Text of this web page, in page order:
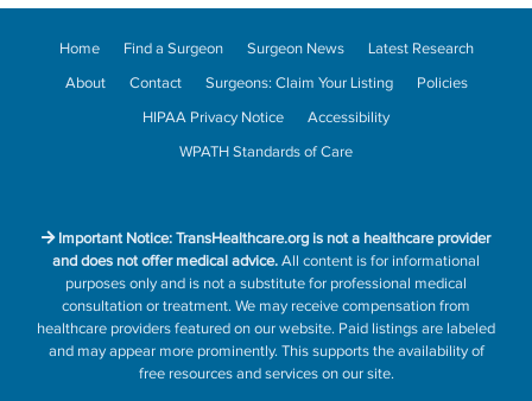
Home Find a Surgeon Surgeon News
Latest Research
About
Contact Surgeons: Claim Your Listing
Policies
HIPAA Privacy Notice
Accessibility
WPATH Standards of Care
Important Notice: TransHealthcare.org is not a healthcare provider
and does not offer medical advice.All content is for informational
purposes only and is not a substitute for professional medical
consultation or treatment. We may receive compensation from
healthcare providers featured on our website. Paid listings are labeled
and may appear more prominently. This supports the availability of
free resources and services on our site.